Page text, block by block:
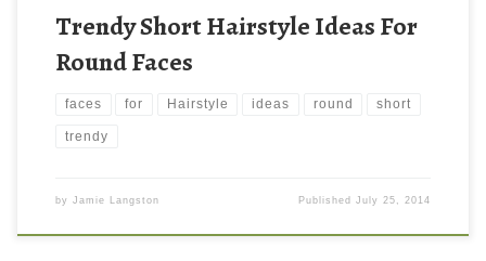
Trendy Short Hairstyle Ideas For
Round Faces
faces for Hairstyle ideas round short
trendy
by Jamie Langston PublishedJuly 25, 2014